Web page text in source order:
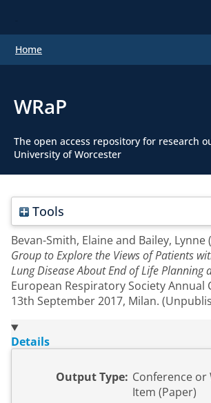
Home
WRaP
The open access repository for research
University of Worcester
Tools
Bevan-Smith, Elaineand Bailey, Lynne
Group to Explore the Views of Patients
Lung Disease About End of Life Planning
European Respiratory Society Annual
13th September 2017, Milan.
Details
Output Type: Conference or
Item (Paper)